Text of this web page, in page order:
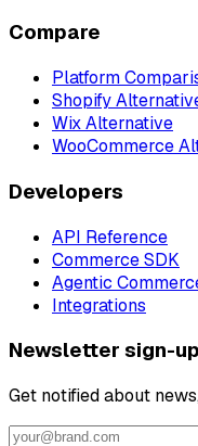
Compare
Platform
Shopify
Wix Alternative
WooCommerce
Developers
API Reference
Commerce SDK
Agentic
Integrations
Newsletter sign-up
Get notified about